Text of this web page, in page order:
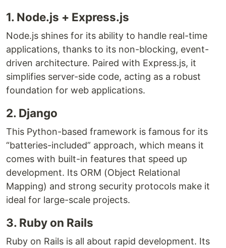
1. Node.js + Express.js
Node.js shines for its ability to handle real-time
applications, thanks to its non-blocking, event-
driven architecture. Paired with Express.js, it
simplifies server-side code, acting as a robust
foundation for web applications.
2. Django
This Python-based framework is famous for its
“batteries-included” approach, which means it
comes with built-in features that speed up
development. Its ORM (Object Relational
Mapping) and strong security protocols make it
ideal for large-scale projects.
3. Ruby on Rails
Ruby on Rails is all about rapid development. Its